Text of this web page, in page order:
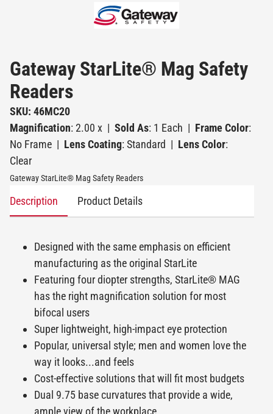
Gateway StarLite® Mag Safety
Readers
SKU: 46MC20
Magnification: 2.00 x | Sold As: 1 Each | Frame Color:
No Frame | Lens Coating: Standard | Lens Color:
Clear
Gateway StarLite® Mag Safety Readers
Description Product Details
Designed with the same emphasis on efficient
manufacturing as the original StarLite
Featuring four diopter strengths, StarLite® MAG
has the right magnification solution for most
bifocal users
Super lightweight, high-impact eye protection
Popular, universal style; men and women love the
way it looks...and feels
Cost-effective solutions that will fit most budgets
Dual 9.75 base curvatures that provide a wide,
ample view of the workplace